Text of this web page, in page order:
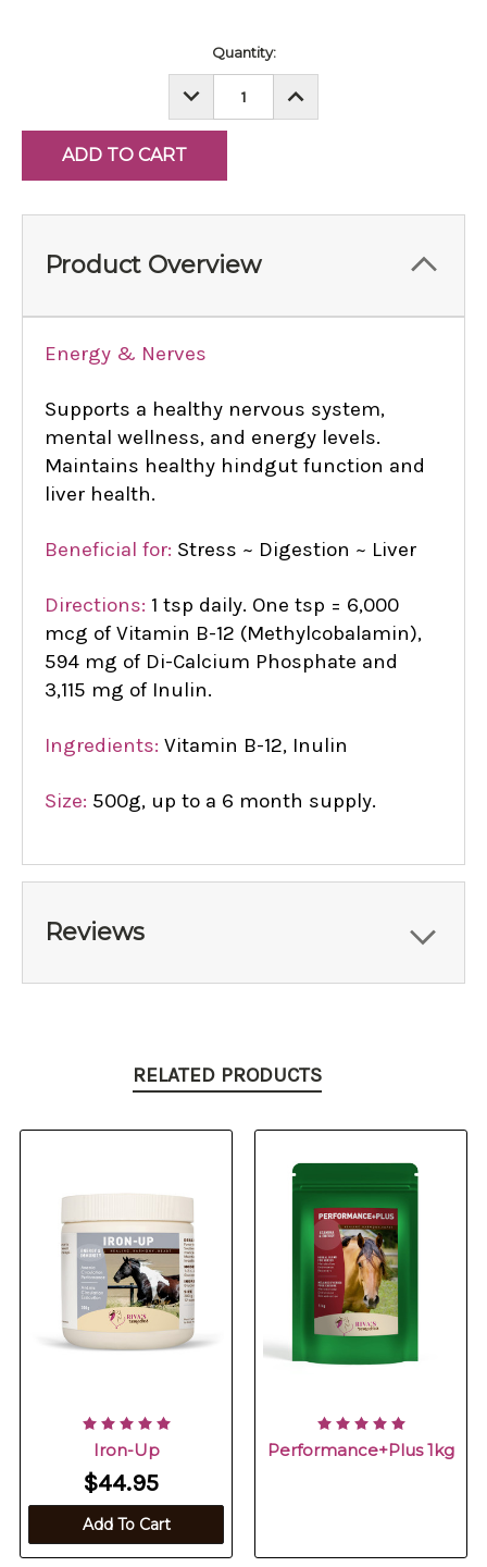
Quantity:
DECREASE
QUANTITY:
INCREASE
QUANTITY:
Product Overview
Energy & Nerves
Supports a healthy nervous system,
mental wellness, and energy levels.
Maintains healthy hindgut function and
liver health.
Beneficial for: Stress ~ Digestion ~ Liver
Directions: 1 tsp daily. One tsp = 6,000
mcg of Vitamin B-12 (Methylcobalamin),
594 mg of Di-Calcium Phosphate and
3,115 mg of Inulin.
Ingredients: Vitamin B-12, Inulin
Size: 500g, up to a 6 month supply.
Reviews
RELATED PRODUCTS
Iron-Up
$44.95
Add To Cart
Performance+Plus 1kg